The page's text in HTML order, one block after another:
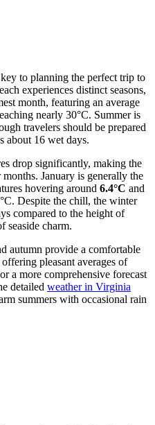
to planning the perfect trip to
experiences distinct seasons,
month, featuring an average
nearly 30°C. Summer is
travelers should be prepared
about 16 wet days.
drop significantly, making the
January is generally the
hovering around 6.4°C and
Despite the chill, the winter
compared to the height of
seaside charm.
autumn provide a comfortable
pleasant averages of
a more comprehensive forecast
detailed weather in Virginia
summers with occasional rain